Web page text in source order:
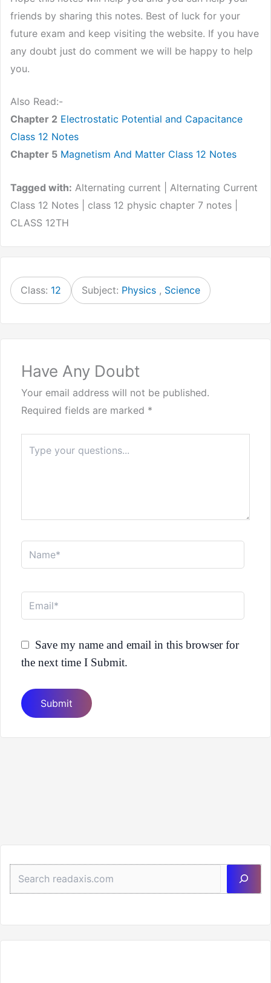
friends by sharing this notes. Best of luck for your
future exam and keep visiting the website. If you have
any doubt just do comment we will be happy to help
you.
Also Read:-
Chapter 2 Electrostatic Potential and Capacitance
Class 12 Notes
Chapter 5 Magnetism And Matter Class 12 Notes
Tagged with: Alternating current | Alternating Current
Class 12 Notes | class 12 physic chapter 7 notes |
CLASS 12TH
Class: 12 Subject: Physics , Science
Have Any Doubt
Your email address will not be published.
Required fields are marked *
here..
Name*
Email*
Save my name and email in this browser for
the next time I Submit.